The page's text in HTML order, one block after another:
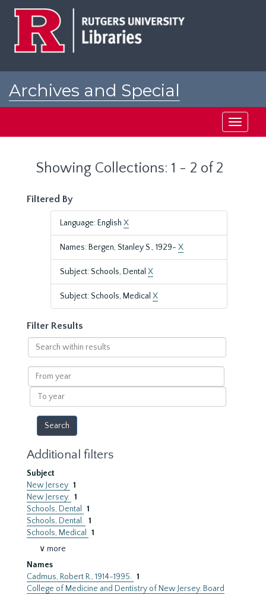
Archives and Special
Toggle
Showing Collections: 1 - 2 of 2
Filtered By
Language: English X
Names: Bergen, Stanley S., 1929- X
Subject: Schools, Dental X
Subject: Schools, Medical X
Filter Results
Search
within
results
From
year
To
year
Additional filters
Subject
New Jersey 1
New Jersey. 1
Schools, Dental
1
Schools, Dental. 1
Schools, Medical
1
∨ more
Names
Cadmus, Robert R., 1914-1995. 1
College of Medicine and Dentistry of New Jersey. Board